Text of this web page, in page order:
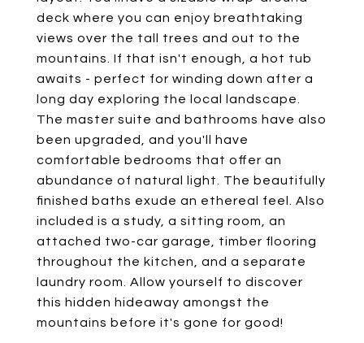
deck where you can enjoy breathtaking
views over the tall trees and out to the
mountains. If that isn't enough, a hot tub
awaits - perfect for winding down after a
long day exploring the local landscape.
The master suite and bathrooms have also
been upgraded, and you'll have
comfortable bedrooms that offer an
abundance of natural light. The beautifully
finished baths exude an ethereal feel. Also
included is a study, a sitting room, an
attached two-car garage, timber flooring
throughout the kitchen, and a separate
laundry room. Allow yourself to discover
this hidden hideaway amongst the
mountains before it's gone for good!